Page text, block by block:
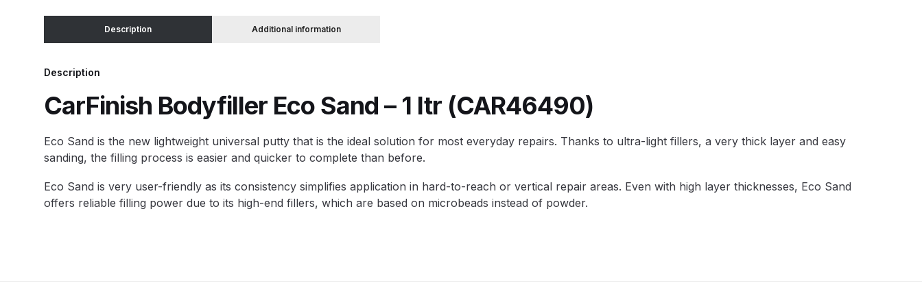
Binks DeVilbiss JGA PRO Conventional Pressure Spray Gun Spare Parts Breakdown
Binks DeVilbiss JGA PRO Conventional Suction Spray Gun Spare Parts Breakdown
Binks DeVilbiss PRO Lite E Conventional Pressure Spray Gun Spare Parts Breakdown
Binks DeVilbiss SRi PRO Lite Micro Spot Repair Gravity Spray Gun Spare Parts Breakdown Cart Checkout Compare Compare Compare List Contact Us
Dangerous Goods Shipping Delivery and Returns Deltalyo Sigma 6000 WB Spray Gun Spare Parts Breakdown
Description Additional information
Description
CarFinish Bodyfiller Eco Sand – 1 ltr (CAR46490)
Eco Sand is the new lightweight universal putty that is the ideal solution for most everyday repairs. Thanks to ultra-light fillers, a very thick layer and easy
sanding, the filling process is easier and quicker to complete than before.
Eco Sand is very user-friendly as its consistency simplifies application in hard-to-reach or vertical repair areas. Even with high layer thicknesses, Eco Sand
offers reliable filling power due to its high-end fillers, which are based on microbeads instead of powder.